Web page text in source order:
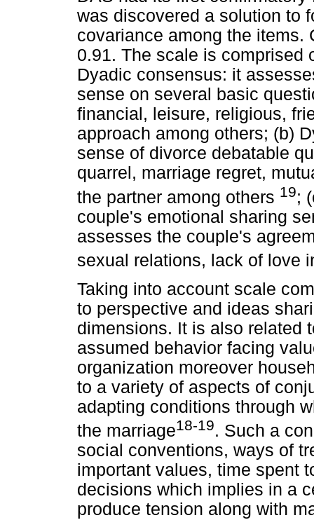
was discovered a solution to
covariance among the items.
0.91. The scale is comprised
Dyadic consensus: it
sense on several basic
financial, leisure, religious,
approach among others; (b)
sense of divorce debatable
quarrel, marriage regret,
the partner among others 19;
couple's emotional sharing
assesses the couple's
sexual relations, lack of love
Taking into account scale
to perspective and ideas
dimensions. It is also related
assumed behavior facing
organization moreover
to a variety of aspects of
adapting conditions through
the marriage18-19. Such a
social conventions, ways of
important values, time spent
decisions which implies in a
produce tension along with